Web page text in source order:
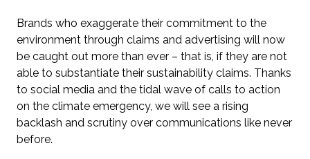
Brands who exaggerate their commitment to the
environment through claims and advertising will now
be caught out more than ever – that is, if they are not
able to substantiate their sustainability claims. Thanks
to social media and the tidal wave of calls to action
on the climate emergency, we will see a rising
backlash and scrutiny over communications like never
before.